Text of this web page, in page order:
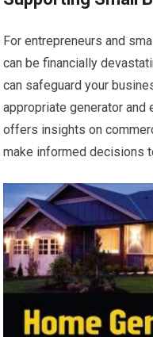
For entrepreneurs and
can be financially
can safeguard your
appropriate generator
offers insights on
make informed decisions